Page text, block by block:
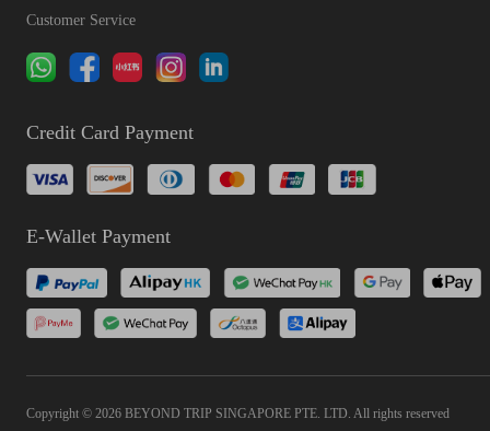
Customer Service
Credit Card Payment
E-Wallet Payment
Copyright © 2026 BEYOND TRIP SINGAPORE PTE. LTD. All rights reserved